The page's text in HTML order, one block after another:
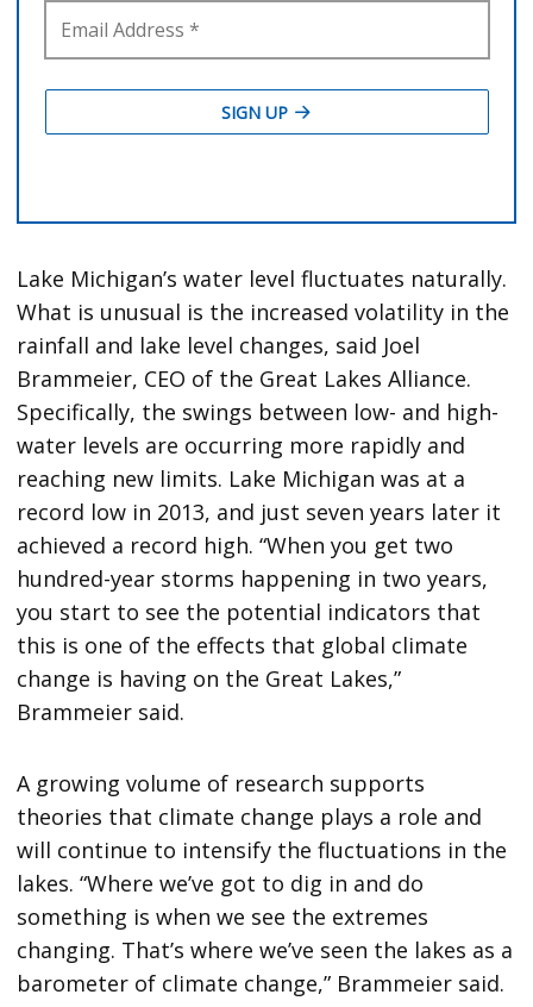
Lake Michigan’s water level fluctuates naturally.
What is unusual is the increased volatility in the
rainfall and lake level changes, said Joel
Brammeier, CEO of the Great Lakes Alliance.
Specifically, the swings between low- and high-
water levels are occurring more rapidly and
reaching new limits. Lake Michigan was at a
record low in 2013, and just seven years later it
achieved a record high. “When you get two
hundred-year storms happening in two years,
you start to see the potential indicators that
this is one of the effects that global climate
change is having on the Great Lakes,”
Brammeier said.
A growing volume of research supports
theories that climate change plays a role and
will continue to intensify the fluctuations in the
lakes. “Where we’ve got to dig in and do
something is when we see the extremes
changing. That’s where we’ve seen the lakes as a
barometer of climate change,” Brammeier said.